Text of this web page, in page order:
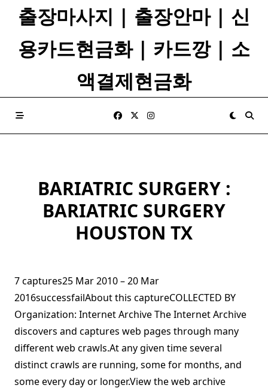
출장마사지 | 출장안마 | 신
용카드현금화 | 카드깡 | 소
액결제현금화
BARIATRIC SURGERY :
BARIATRIC SURGERY
HOUSTON TX
7 captures25 Mar 2010 – 20 Mar
2016successfailAbout this captureCOLLECTED BY
Organization: Internet Archive The Internet Archive
discovers and captures web pages through many
different web crawls.At any given time several
distinct crawls are running, some for months, and
some every day or longer.View the web archive